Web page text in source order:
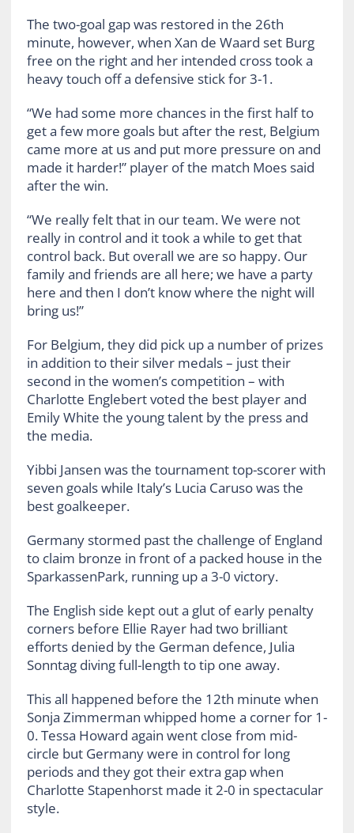
The two-goal gap was restored in the 26th
minute, however, when Xan de Waard set Burg
free on the right and her intended cross took a
heavy touch off a defensive stick for 3-1.
“We had some more chances in the first half to
get a few more goals but after the rest, Belgium
came more at us and put more pressure on and
made it harder!” player of the match Moes said
after the win.
“We really felt that in our team. We were not
really in control and it took a while to get that
control back. But overall we are so happy. Our
family and friends are all here; we have a party
here and then I don’t know where the night will
bring us!”
For Belgium, they did pick up a number of prizes
in addition to their silver medals – just their
second in the women’s competition – with
Charlotte Englebert voted the best player and
Emily White the young talent by the press and
the media.
Yibbi Jansen was the tournament top-scorer with
seven goals while Italy’s Lucia Caruso was the
best goalkeeper.
Germany stormed past the challenge of England
to claim bronze in front of a packed house in the
SparkassenPark, running up a 3-0 victory.
The English side kept out a glut of early penalty
corners before Ellie Rayer had two brilliant
efforts denied by the German defence, Julia
Sonntag diving full-length to tip one away.
This all happened before the 12th minute when
Sonja Zimmerman whipped home a corner for 1-
0. Tessa Howard again went close from mid-
circle but Germany were in control for long
periods and they got their extra gap when
Charlotte Stapenhorst made it 2-0 in spectacular
style.